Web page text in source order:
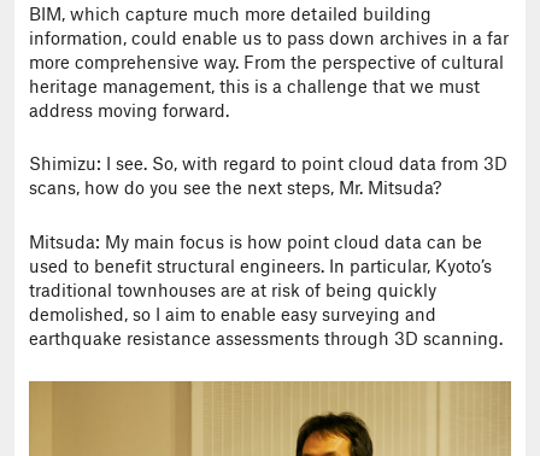
BIM, which capture much more detailed building
information, could enable us to pass down archives in a far
more comprehensive way. From the perspective of cultural
heritage management, this is a challenge that we must
address moving forward.
Shimizu: I see. So, with regard to point cloud data from 3D
scans, how do you see the next steps, Mr. Mitsuda?
Mitsuda: My main focus is how point cloud data can be
used to benefit structural engineers. In particular, Kyoto’s
traditional townhouses are at risk of being quickly
demolished, so I aim to enable easy surveying and
earthquake resistance assessments through 3D scanning.